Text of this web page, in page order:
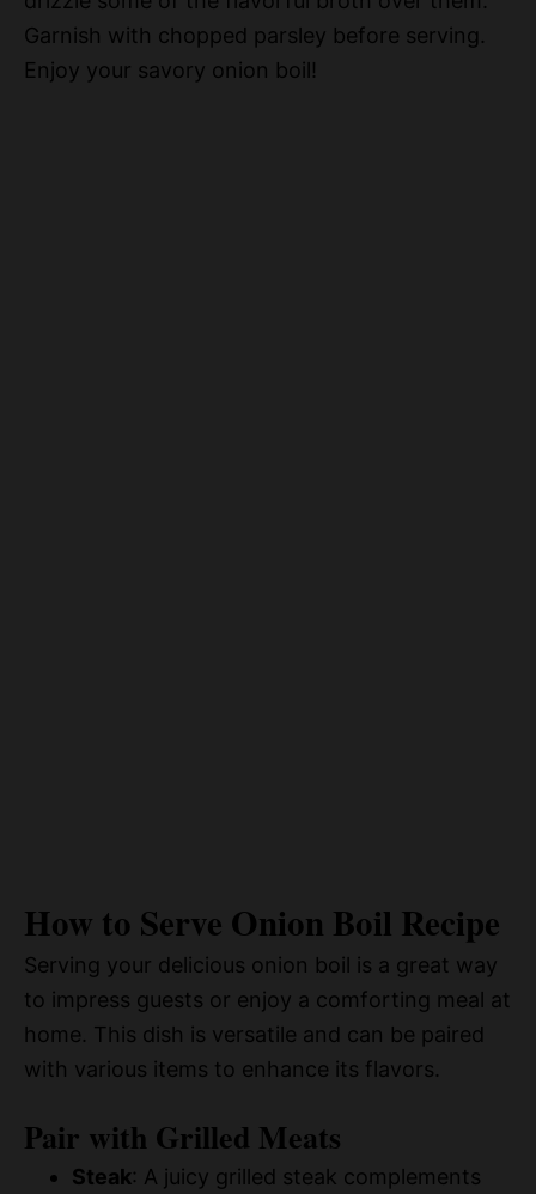
Garnish with chopped parsley before serving.
Enjoy your savory onion boil!
How to Serve Onion Boil Recipe
Serving your delicious onion boil is a great way
to impress guests or enjoy a comforting meal at
home. This dish is versatile and can be paired
with various items to enhance its flavors.
Pair with Grilled Meats
Steak: A juicy grilled steak complements